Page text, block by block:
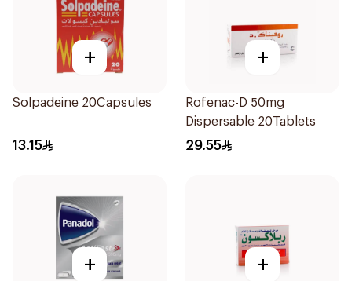
+
Solpadeine 20Capsules
13.15
+
Rofenac-D 50mg
Dispersable 20Tablets
29.55
+ +